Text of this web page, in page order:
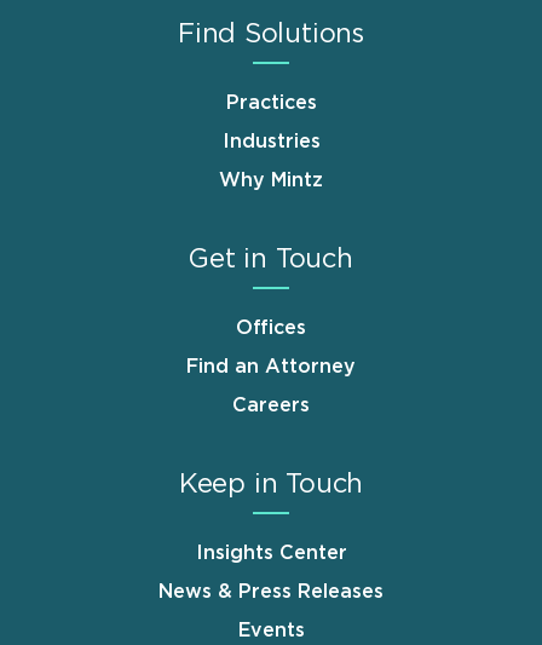
Find Solutions
Practices
Industries
Why Mintz
Get in Touch
Offices
Find an Attorney
Careers
Keep in Touch
Insights Center
News & Press Releases
Events